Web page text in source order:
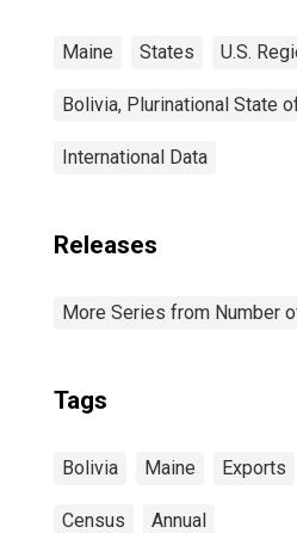
Maine States U.S.
Bolivia, Plurinational State
International Data
Releases
More Series from Number
Tags
Bolivia Maine Exports
Census Annual